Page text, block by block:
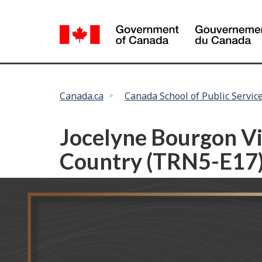
selection
Canada.ca Canada School of Public
Jocelyne Bourgon
Country (TRN5-